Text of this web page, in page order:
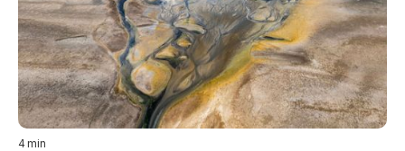
4min